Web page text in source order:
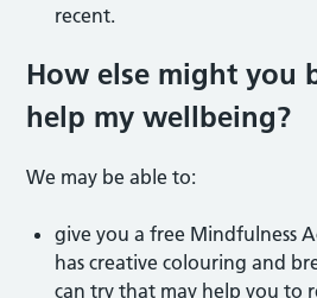
recent.
How else might you
help my wellbeing?
We may be able to:
give you a free Mindfulness
has creative colouring and
can try that may help you to